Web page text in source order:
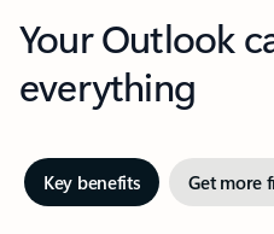
Your Outlook
everything
Key benefits Get more